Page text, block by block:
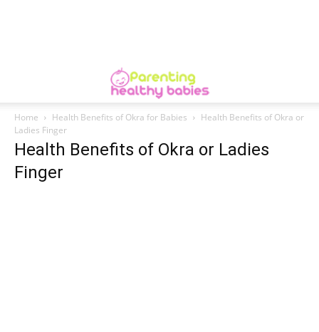
Home Health Benefits of Okra for Babies
Health Benefits of Okra or
Ladies Finger
Health Benefits of Okra or Ladies
Finger